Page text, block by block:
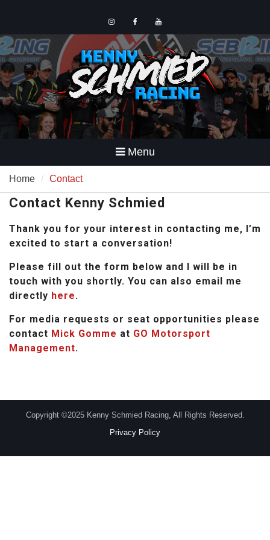
content
InstagramFacebook
YouTube
Menu
Home Contact
Contact Kenny Schmied
Thank you for your interest in contacting me, I’m
excited to start a conversation!
Please fill out the form below and I will be in
touch with you shortly. You can also email me
directly here.
For media requests or seat opportunities please
contact Mick Gomme at GO Motorsport
Management.
Copyright ©2025 Kenny Schmied Racing, All Rights Reserved.
Privacy Policy